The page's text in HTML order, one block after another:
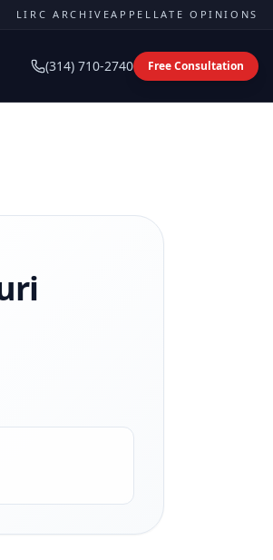
LIRC ARCHIVEAPPELLATE OPINIONS
(314) 710-2740 Free Consultation